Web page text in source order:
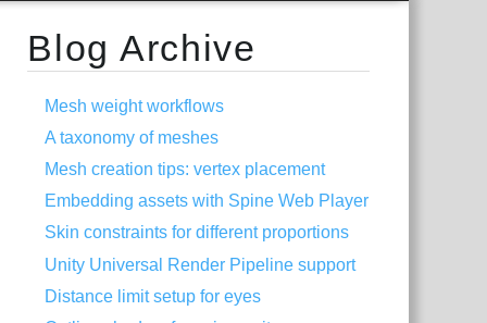
Blog Archive
Mesh weight workflows
A taxonomy of meshes
Mesh creation tips: vertex placement
Embedding assets with Spine Web Player
Skin constraints for different proportions
Unity Universal Render Pipeline support
Distance limit setup for eyes